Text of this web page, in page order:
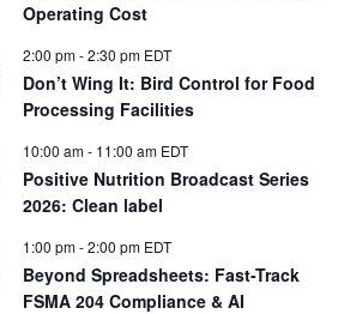
Operating Cost
2:00 pm-2:30 pm EDT
Don’t Wing It: Bird Control for Food
Processing Facilities
10:00 am- 11:00 am EDT
Positive Nutrition Broadcast Series
2026: Clean label
1:00 pm-2:00 pm EDT
Beyond Spreadsheets: Fast-Track
FSMA 204 Compliance & AI